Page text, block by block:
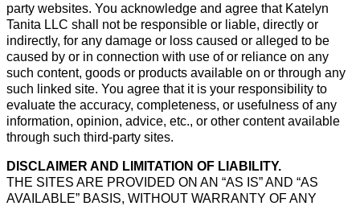
party websites. You acknowledge and agree that Katelyn
Tanita LLC shall not be responsible or liable, directly or
indirectly, for any damage or loss caused or alleged to be
caused by or in connection with use of or reliance on any
such content, goods or products available on or through any
such linked site. You agree that it is your responsibility to
evaluate the accuracy, completeness, or usefulness of any
information, opinion, advice, etc., or other content available
through such third-party sites.
DISCLAIMER AND LIMITATION OF LIABILITY.
THE SITES ARE PROVIDED ON AN “AS IS” AND “AS
AVAILABLE” BASIS, WITHOUT WARRANTY OF ANY